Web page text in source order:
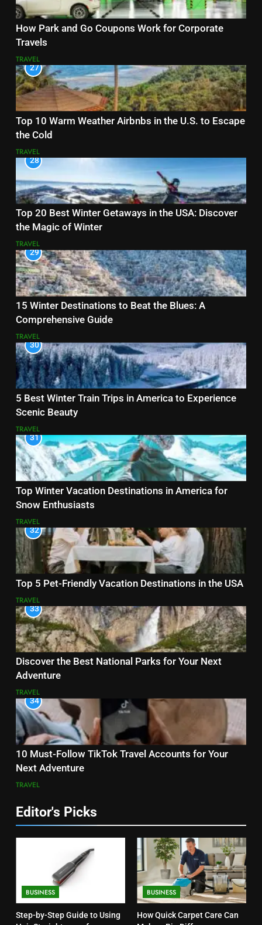
How Park and Go Coupons Work for Corporate
Travels
TRAVEL
27
Top 10 Warm Weather Airbnbs in the U.S. to Escape
the Cold
TRAVEL
28
Top 20 Best Winter Getaways in the USA: Discover
the Magic of Winter
TRAVEL
29
15 Winter Destinations to Beat the Blues: A
Comprehensive Guide
TRAVEL
30
5 Best Winter Train Trips in America to Experience
Scenic Beauty
TRAVEL
31
Top Winter Vacation Destinations in America for
Snow Enthusiasts
TRAVEL
32
Top 5 Pet-Friendly Vacation Destinations in the USA
TRAVEL
33
Discover the Best National Parks for Your Next
Adventure
TRAVEL
34
10 Must-Follow TikTok Travel Accounts for Your
Next Adventure
TRAVEL
Editor's Picks
BUSINESS
Step-by-Step Guide to Using
BUSINESS
How Quick Carpet Care Can